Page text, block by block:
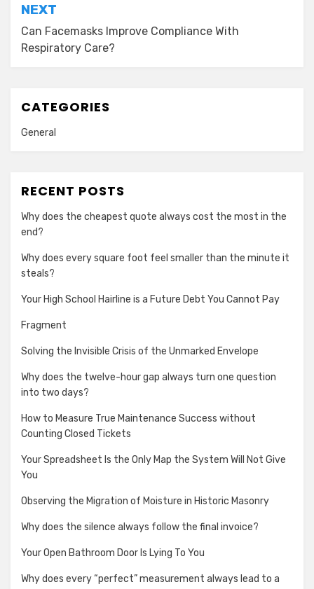
NEXT
Can Facemasks Improve Compliance With
Respiratory Care?
CATEGORIES
General
RECENT POSTS
Why does the cheapest quote always cost the most in the
end?
Why does every square foot feel smaller than the minute it
steals?
Your High School Hairline is a Future Debt You Cannot Pay
Fragment
Solving the Invisible Crisis of the Unmarked Envelope
Why does the twelve-hour gap always turn one question
into two days?
How to Measure True Maintenance Success without
Counting Closed Tickets
Your Spreadsheet Is the Only Map the System Will Not Give
You
Observing the Migration of Moisture in Historic Masonry
Why does the silence always follow the final invoice?
Your Open Bathroom Door Is Lying To You
Why does every “perfect” measurement always lead to a